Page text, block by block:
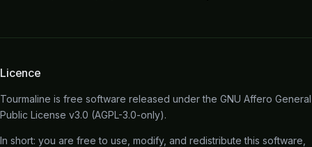
Licence
Tourmaline is free software released under the GNU Affero General
Public License v3.0 (AGPL-3.0-only).
In short: you are free to use, modify, and redistribute this software,